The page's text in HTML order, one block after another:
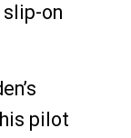
on
pilot